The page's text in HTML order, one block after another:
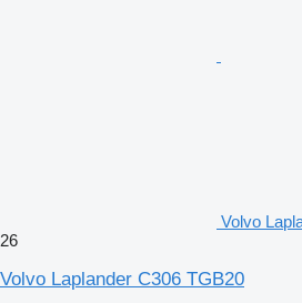
Volvo
26
Volvo Laplander C306 TGB20